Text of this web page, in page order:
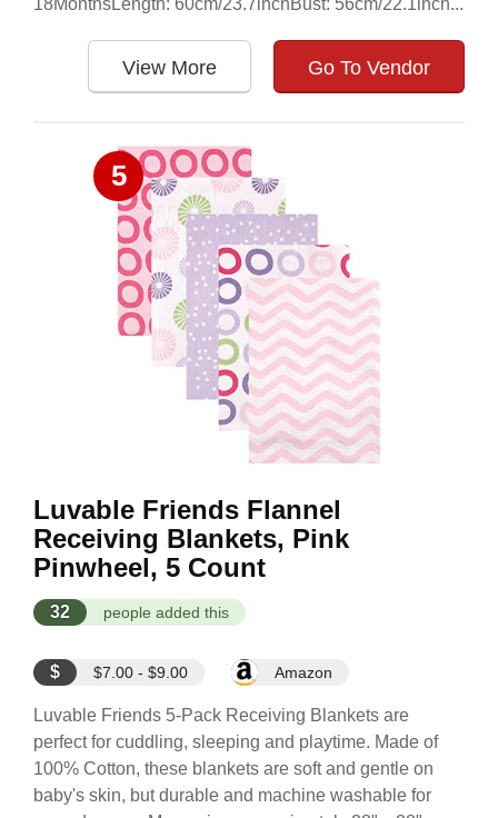
18MonthsLength: 60cm/23.7inchBust: 56cm/22.1inch...
View More Go To Vendor
5
Luvable Friends Flannel
Receiving Blankets, Pink
Pinwheel, 5 Count
32 people added this
$ $7.00 - $9.00 Amazon
Luvable Friends 5-Pack Receiving Blankets are
perfect for cuddling, sleeping and playtime. Made of
100% Cotton, these blankets are soft and gentle on
baby's skin, but durable and machine washable for